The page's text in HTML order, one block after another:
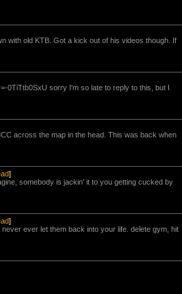
with old KTB. Got a kick out of his videos though. If
0TiTtb0SxU sorry I'm so late to reply to this, but I
across the map in the head. This was back when
]
somebody is jackin' it to you getting cucked by
]
ever let them back into your life. delete gym, hit